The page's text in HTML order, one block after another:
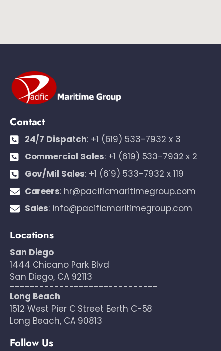
Contact
24/7 Dispatch: +1 (619) 533-7932 x 3
Commercial Sales: +1 (619) 533-7932 x 2
Gov/Mil Sales: +1 (619) 533-7932 x 119
Careers: hr@pacificmaritimegroup.com
Sales: info@pacificmaritimegroup.com
Locations
San Diego
1444 Chicano Park Blvd
San Diego, CA 92113
------------------------------
Long Beach
1512 West Pier C Street Berth C-58
Long Beach, CA 90813
Follow Us